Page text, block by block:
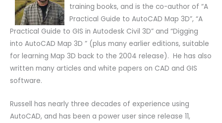
training books, and is the co-author of “A
Practical Guide to AutoCAD Map 3D”, “A
Practical Guide to GIS in Autodesk Civil 3D” and “Digging
into AutoCAD Map 3D ” (plus many earlier editions, suitable
for learning Map 3D back to the 2004 release). He has also
written many articles and white papers on CAD and GIS
software.
Russell has nearly three decades of experience using
AutoCAD, and has been a power user since release 11,